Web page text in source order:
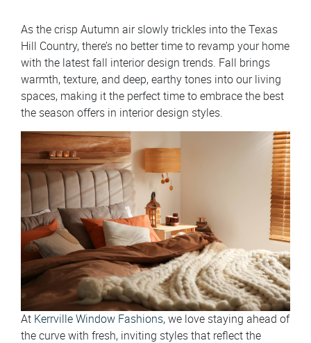
As the crisp Autumn air slowly trickles into the Texas
Hill Country, there’s no better time to revamp your home
with the latest fall interior design trends. Fall brings
warmth, texture, and deep, earthy tones into our living
spaces, making it the perfect time to embrace the best
the season offers in interior design styles.
At Kerrville Window Fashions, we love staying ahead of
the curve with fresh, inviting styles that reflect the